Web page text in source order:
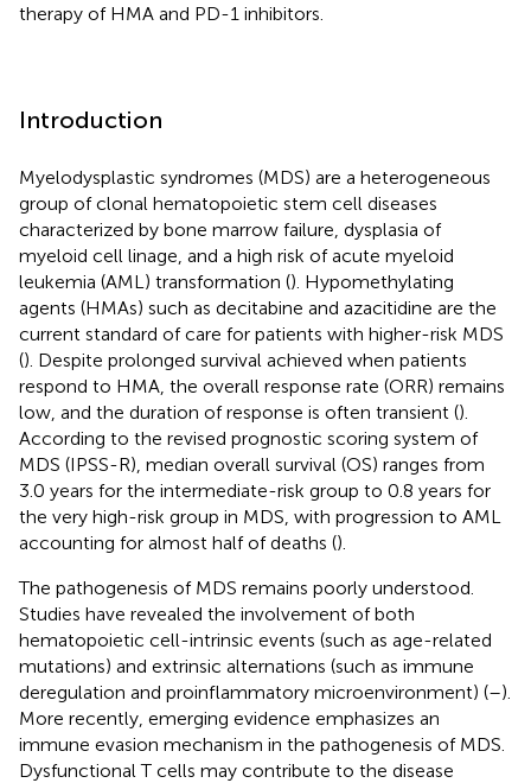
therapy of HMA and PD-1 inhibitors.
Introduction
Myelodysplastic syndromes (MDS) are a heterogeneous
group of clonal hematopoietic stem cell diseases
characterized by bone marrow failure, dysplasia of
myeloid cell linage, and a high risk of acute myeloid
leukemia (AML) transformation (). Hypomethylating
agents (HMAs) such as decitabine and azacitidine are the
current standard of care for patients with higher-risk MDS
(). Despite prolonged survival achieved when patients
respond to HMA, the overall response rate (ORR) remains
low, and the duration of response is often transient ().
According to the revised prognostic scoring system of
MDS (IPSS-R), median overall survival (OS) ranges from
3.0 years for the intermediate-risk group to 0.8 years for
the very high-risk group in MDS, with progression to AML
accounting for almost half of deaths ().
The pathogenesis of MDS remains poorly understood.
Studies have revealed the involvement of both
hematopoietic cell-intrinsic events (such as age-related
mutations) and extrinsic alternations (such as immune
deregulation and proinflammatory microenvironment) (–).
More recently, emerging evidence emphasizes an
immune evasion mechanism in the pathogenesis of MDS.
Dysfunctional T cells may contribute to the disease